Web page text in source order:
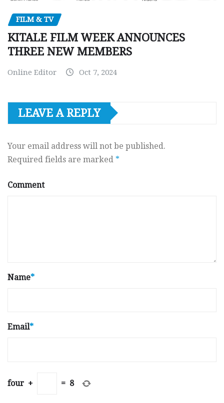
FILM & TV
KITALE FILM WEEK ANNOUNCES
THREE NEW MEMBERS
Online Editor Oct 7, 2024
LEAVE A REPLY
Your email address will not be published.
Required fields are marked *
Comment
Name*
Email*
four + = 8